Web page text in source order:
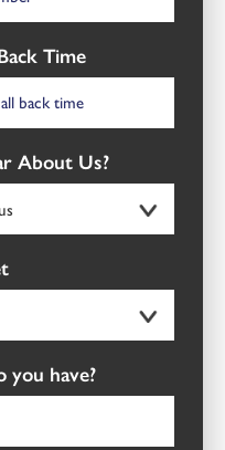
Time
About Us?
you have?